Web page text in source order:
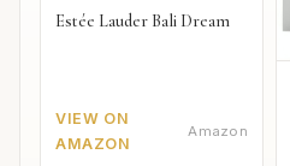
Estée Lauder Bali Dream
VIEW ON
AMAZON
Amazon